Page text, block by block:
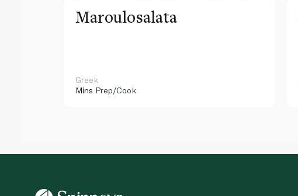
Maroulosalata
Greek
Mins Prep/Cook